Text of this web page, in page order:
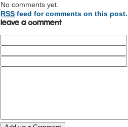
No comments yet.
RSS feed for comments on this post.
Leave a comment